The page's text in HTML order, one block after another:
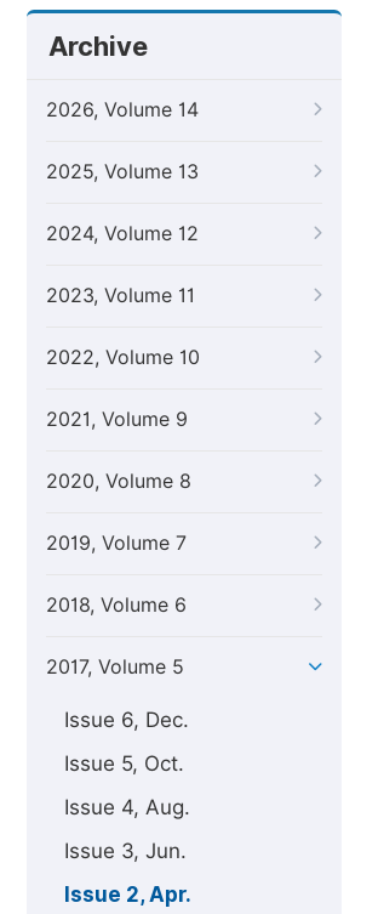
Archive
2026, Volume 14
2025, Volume 13
2024, Volume 12
2023, Volume 11
2022, Volume 10
2021, Volume 9
2020, Volume 8
2019, Volume 7
2018, Volume 6
2017, Volume 5
Issue 6, Dec.
Issue 5, Oct.
Issue 4, Aug.
Issue 3, Jun.
Issue 2, Apr.